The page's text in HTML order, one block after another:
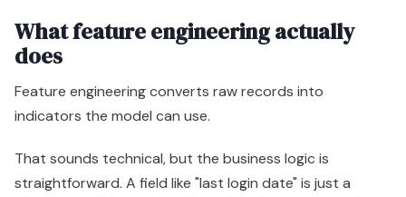
What feature engineering actually
does
Feature engineering converts raw records into
indicators the model can use.
That sounds technical, but the business logic is
straightforward. A field like "last login date" is just a